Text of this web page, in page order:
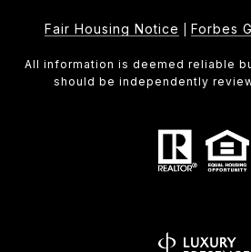
Fair Housing Notice Forbes
All information is deemed reliable
should be independently